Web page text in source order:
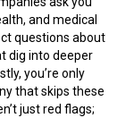
and medical
questions about
dig into deeper
you’re only
that skips these
just red flags;